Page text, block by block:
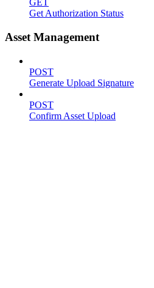
GET
Get Authorization Status
Asset Management
POST
Generate Upload Signature
POST
Confirm Asset Upload